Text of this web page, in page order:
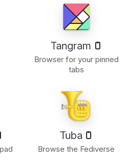
Tangram
Browser for your pinned
tabs
Tuba
Browse the Fediverse